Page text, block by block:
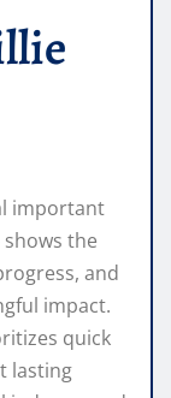
important
the
and
impact.
quick
lasting